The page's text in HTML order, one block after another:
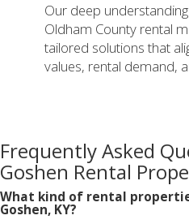
Our deep
Oldham County rental
tailored solutions that
values, rental demand,
Frequently Asked
Goshen Rental
What kind of rental
Goshen, KY?